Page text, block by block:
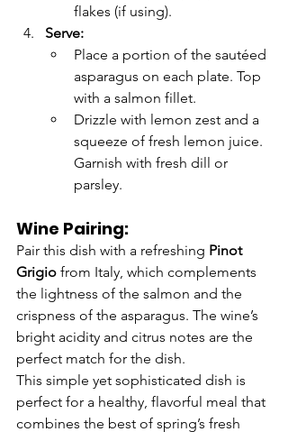
flakes (if using).
Serve:
Place a portion of the sautéed
asparagus on each plate. Top
with a salmon fillet.
Drizzle with lemon zest and a
squeeze of fresh lemon juice.
Garnish with fresh dill or
parsley.
Wine Pairing:
Pair this dish with a refreshing Pinot
Grigio from Italy, which complements
the lightness of the salmon and the
crispness of the asparagus. The wine’s
bright acidity and citrus notes are the
perfect match for the dish.
This simple yet sophisticated dish is
perfect for a healthy, flavorful meal that
combines the best of spring’s fresh